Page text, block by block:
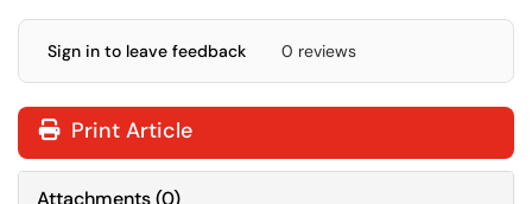
Sign in to leave feedback 0 reviews
Print Article
Attachments(0)